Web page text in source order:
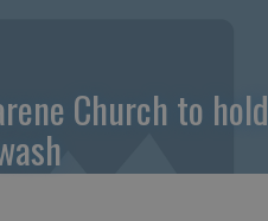
Church to hold